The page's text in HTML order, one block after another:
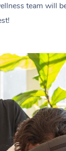
team will